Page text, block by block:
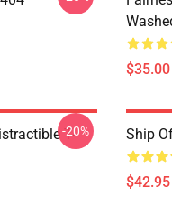
$35.00
T-
-20% Ship